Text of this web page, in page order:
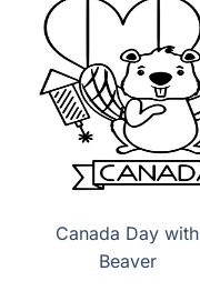
Canada Day with
Beaver